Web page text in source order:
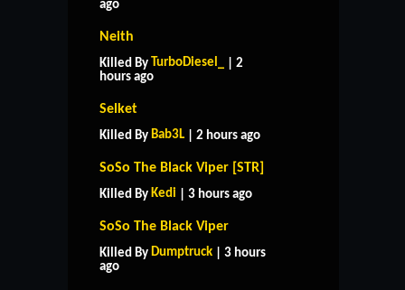
ago
Neith
Killed By TurboDiesel_
| 2
hours ago
Selket
Killed By Bab3L | 2 hours ago
SoSo The Black Viper [STR]
Killed By Kedi | 3 hours ago
SoSo The Black Viper
Killed By Dumptruck | 3 hours
ago